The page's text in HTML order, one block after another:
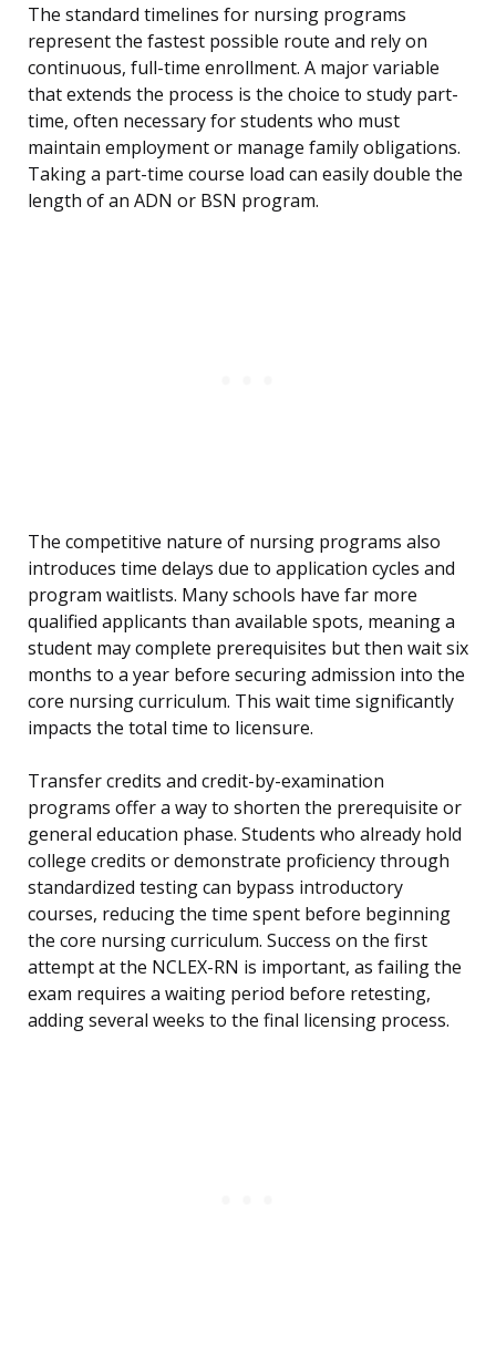
The standard timelines for nursing programs
represent the fastest possible route and rely on
continuous, full-time enrollment. A major variable
that extends the process is the choice to study part-
time, often necessary for students who must
maintain employment or manage family obligations.
Taking a part-time course load can easily double the
length of an ADN or BSN program.
The competitive nature of nursing programs also
introduces time delays due to application cycles and
program waitlists. Many schools have far more
qualified applicants than available spots, meaning a
student may complete prerequisites but then wait six
months to a year before securing admission into the
core nursing curriculum. This wait time significantly
impacts the total time to licensure.
Transfer credits and credit-by-examination
programs offer a way to shorten the prerequisite or
general education phase. Students who already hold
college credits or demonstrate proficiency through
standardized testing can bypass introductory
courses, reducing the time spent before beginning
the core nursing curriculum. Success on the first
attempt at the NCLEX-RN is important, as failing the
exam requires a waiting period before retesting,
adding several weeks to the final licensing process.